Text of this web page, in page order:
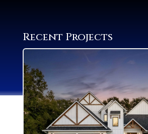
Recent Projects